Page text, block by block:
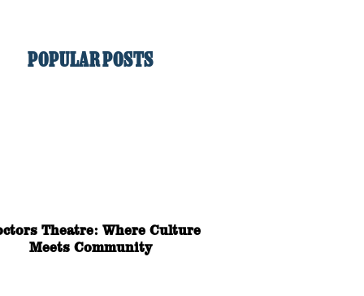
POPULAR POSTS
Theatre: Where Culture
Meets Community